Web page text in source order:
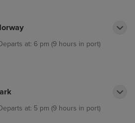
at: 6 pm (9 hours in port)
at: 5 pm (9 hours in port)